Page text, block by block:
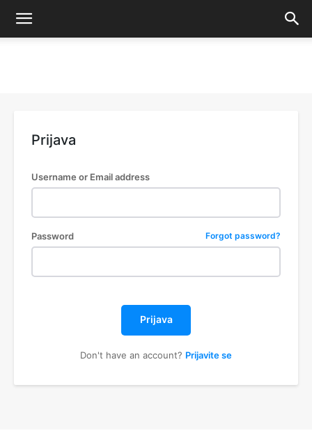
Prijava
Username or Email address
Password Forgot password?
Prijava
Don't have an account? Prijavite se